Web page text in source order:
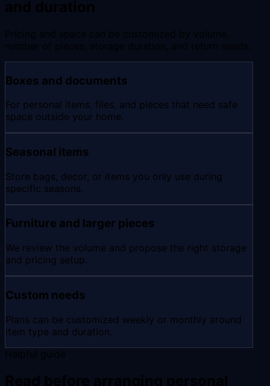
Boxes and documents
For personal items, files, and pieces that need safe
space outside your home.
Seasonal items
Store bags, decor, or items you only use during
specific seasons.
Furniture and larger pieces
We review the volume and propose the right storage
and pricing setup.
Custom needs
Plans can be customized weekly or monthly around
item type and duration.